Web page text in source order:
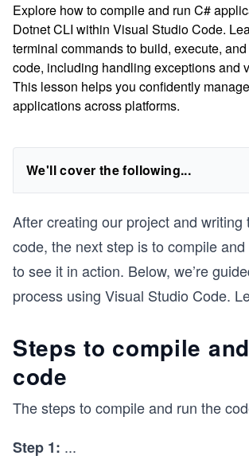
Explore how to compile and run C#
Dotnet CLI within Visual Studio Code.
terminal commands to build, execute,
code, including handling exceptions and
This lesson helps you confidently
applications across platforms.
We'll cover the following...
After creating our project and writing
code, the next step is to compile
to see it in action. Below, we’re
process using Visual Studio Code.
Steps to compile
code
The steps to compile and run the
Step 1: ...